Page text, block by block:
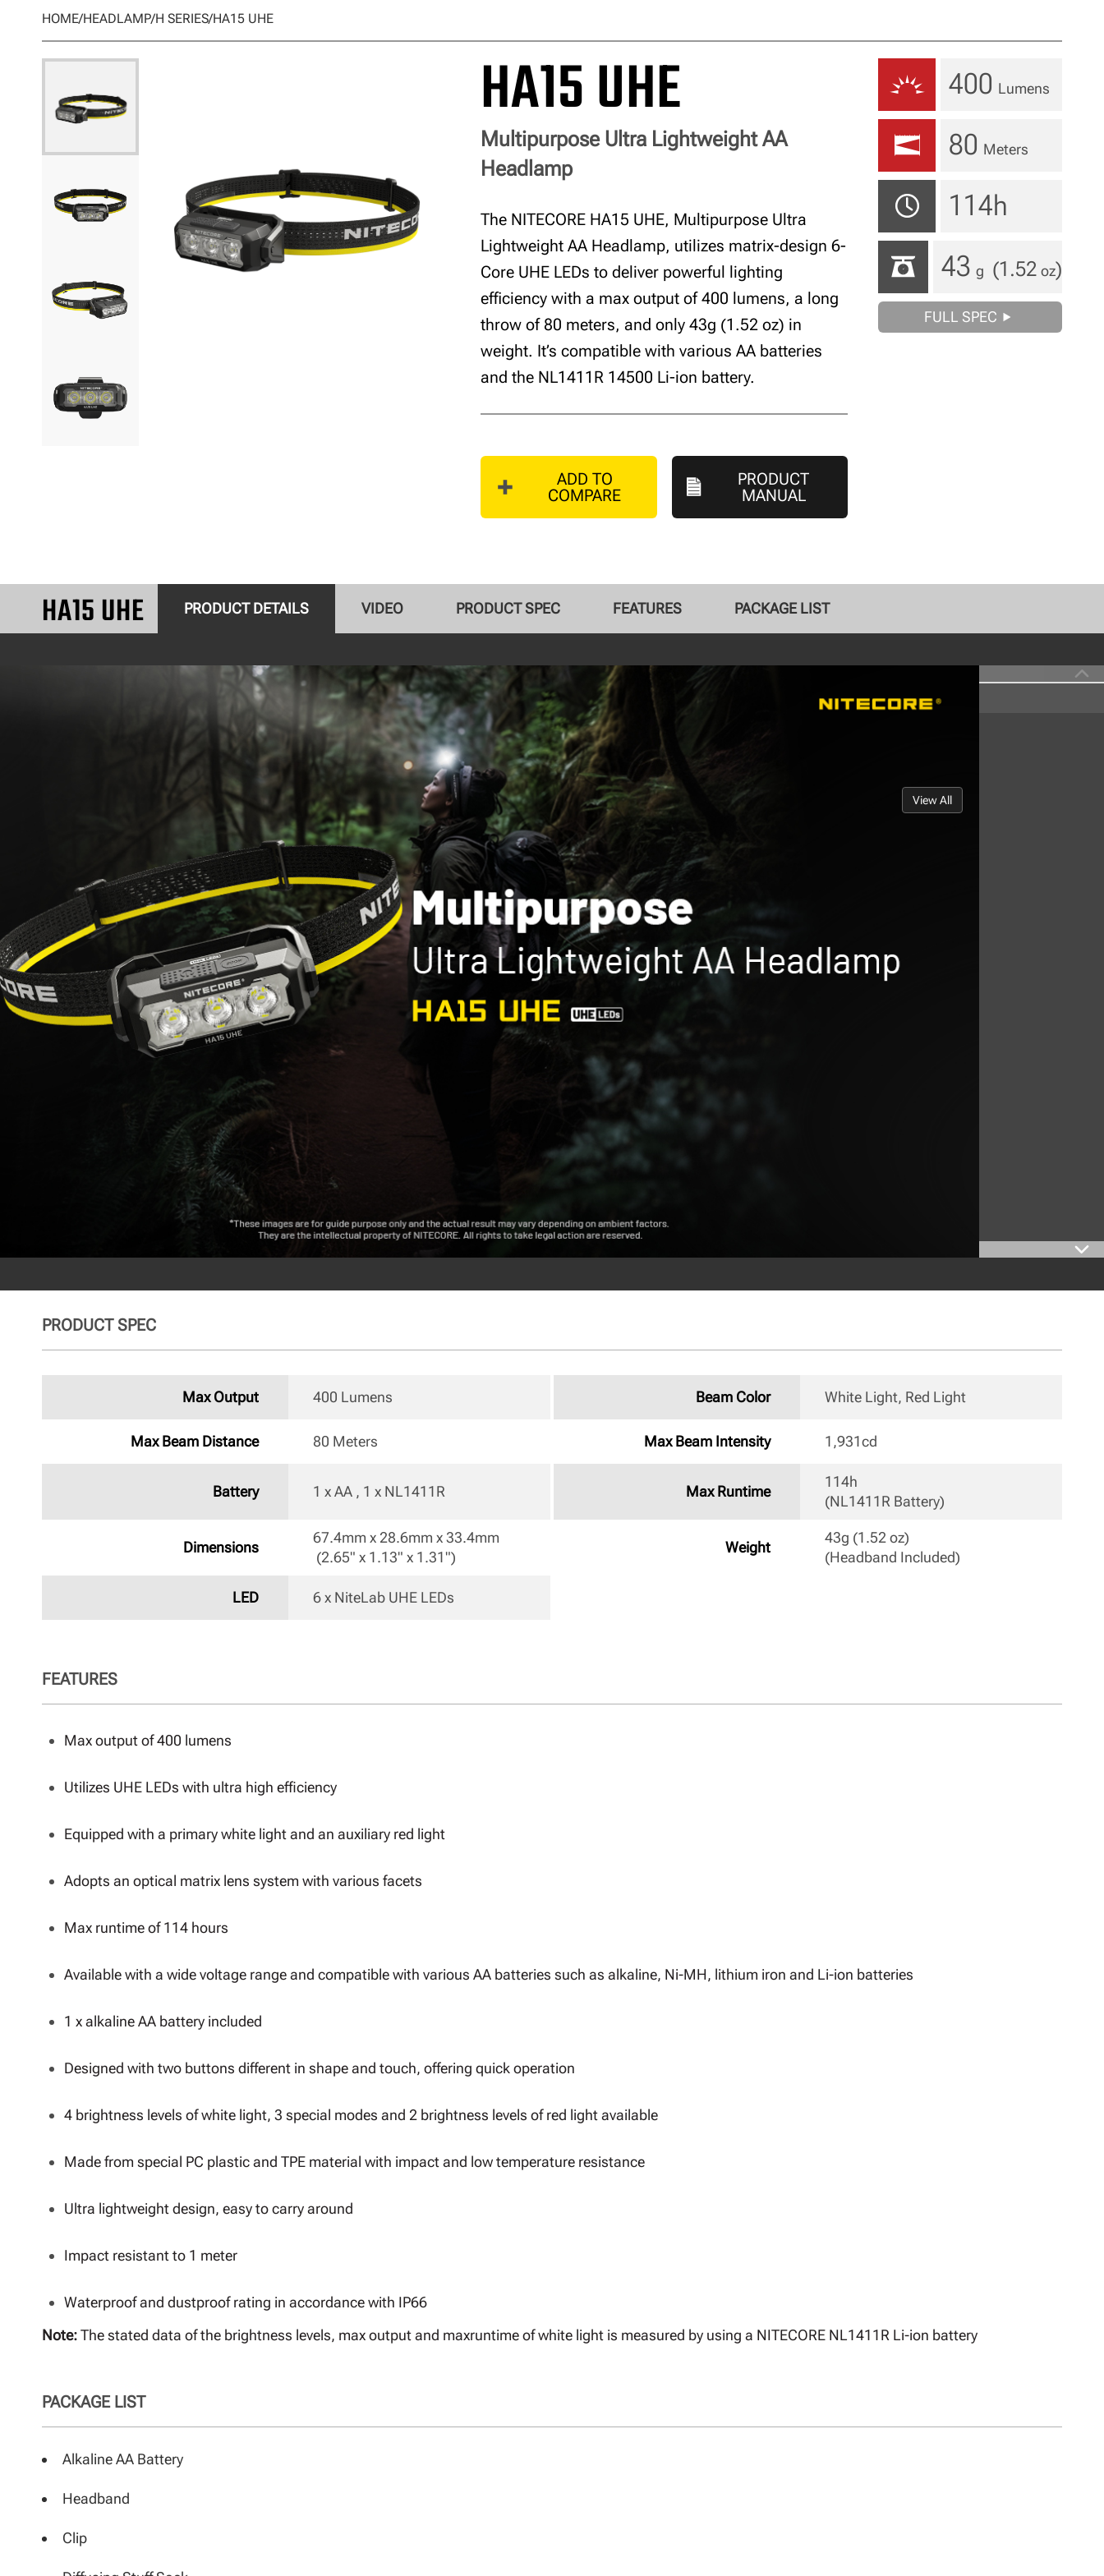
HOME/HEADLAMP/H SERIES/HA15 UHE
HA15 UHE
Multipurpose Ultra Lightweight AA
Headlamp
The NITECORE HA15 UHE, Multipurpose Ultra
Lightweight AA Headlamp, utilizes matrix-design 6-
Core UHE LEDs to deliver powerful lighting
efficiency with a max output of 400 lumens, a long
throw of 80 meters, and only 43g (1.52 oz) in
weight. It’s compatible with various AA batteries
and the NL1411R 14500 Li-ion battery.
ADD TO
COMPARE
PRODUCT
MANUAL
400 Lumens
80 Meters
114h
43 g (1.52 oz)
FULL SPEC
HA15 UHE PRODUCT DETAILS VIDEO PRODUCT SPEC FEATURES PACKAGE LIST
View All
PRODUCT SPEC
Max Output 400 Lumens Beam Color White Light, Red Light
Max Beam Distance 80 Meters Max Beam Intensity 1,931cd
Battery 1 x AA , 1 x NL1411R Max Runtime
114h
(NL1411R Battery)
Dimensions
67.4mm x 28.6mm x 33.4mm
(2.65" x 1.13" x 1.31")
Weight
43g (1.52 oz)
(Headband Included)
LED 6 x NiteLab UHE LEDs
FEATURES
Max output of 400 lumens
Utilizes UHE LEDs with ultra high efficiency
Equipped with a primary white light and an auxiliary red light
Adopts an optical matrix lens system with various facets
Max runtime of 114 hours
Available with a wide voltage range and compatible with various AA batteries such as alkaline, Ni-MH, lithium iron and Li-ion batteries
1 x alkaline AA battery included
Designed with two buttons different in shape and touch, offering quick operation
4 brightness levels of white light, 3 special modes and 2 brightness levels of red light available
Made from special PC plastic and TPE material with impact and low temperature resistance
Ultra lightweight design, easy to carry around
Impact resistant to 1 meter
Waterproof and dustproof rating in accordance with IP66
Note:The stated data of the brightness levels, max output and maxruntime of white light is measured by using a NITECORE NL1411R Li-ion battery
PACKAGE LIST
Alkaline AA Battery
Headband
Clip